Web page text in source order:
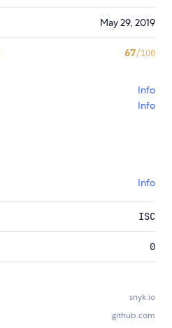
May 29, 2019
67/100
Info
Info
Info
ISC
0
snyk.io
github.com